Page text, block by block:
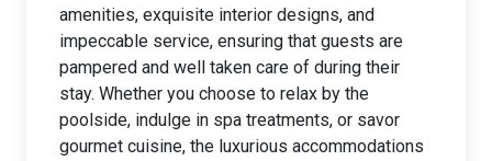
amenities, exquisite interior designs, and
impeccable service, ensuring that guests are
pampered and well taken care of during their
stay. Whether you choose to relax by the
poolside, indulge in spa treatments, or savor
gourmet cuisine, the luxurious accommodations